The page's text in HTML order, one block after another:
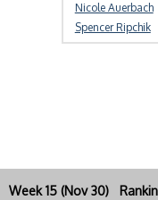
Nicole Auerbach
Spencer Ripchik
Week 15 (Nov 30)